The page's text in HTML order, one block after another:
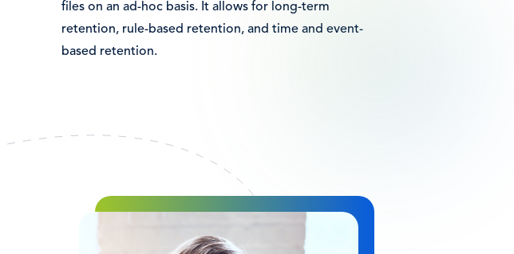
files on an ad-hoc basis. It allows for long-term
retention, rule-based retention, and time and event-
based retention.